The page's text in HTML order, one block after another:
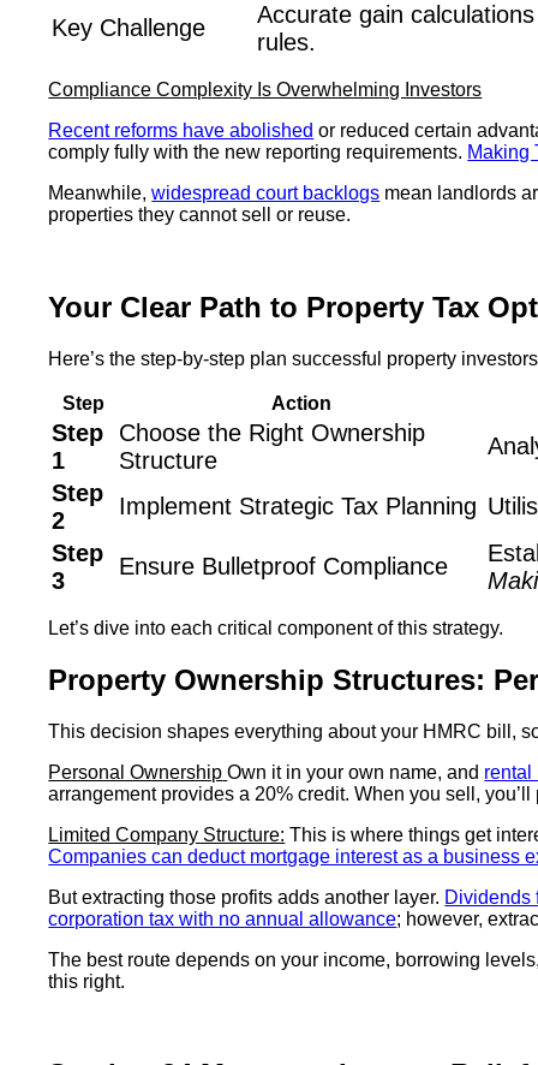
Key Challenge
Accurate gain
rules.
Compliance Complexity Is Overwhelming Investors
Recent reforms have abolished or reduced certain
comply fully with the new reporting requirements. Making
Meanwhile,widespread court backlogs mean landlords
properties they cannot sell or reuse.
Your Clear Path to Property Tax
Here’s the step-by-step plan successful property
Step Action
Step
1
Choose the Right Ownership
Structure
Step
2
Implement Strategic Tax Planning
Step
3
Ensure Bulletproof Compliance
Let’s dive into each critical component of this strategy.
Property Ownership Structures:
This decision shapes everything about your HMRC bill,
Personal Ownership Own it in your own name, and rental
arrangement provides a 20% credit. When you sell,
Limited Company Structure: This is where things get
Companies can deduct mortgage interest as a business
But extracting those profits adds another layer. Dividends
corporation tax with no annual allowance; however,
The best route depends on your income, borrowing
this right.